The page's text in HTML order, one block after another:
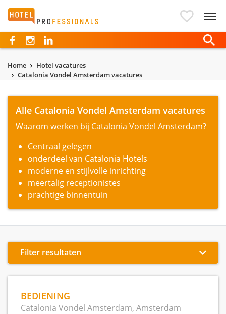
Hotelprofessionals
Home
Hotel vacatures
Catalonia Vondel Amsterdam vacatures
Alle Catalonia Vondel Amsterdam vacatures
Waarom werken bij Catalonia Vondel Amsterdam?
Centraal gelegen
onderdeel van Catalonia Hotels
moderne en stijlvolle inrichting
meertalig receptionistes
prachtige binnentuin
Filter resultaten
BEDIENING
Catalonia Vondel Amsterdam, Amsterdam